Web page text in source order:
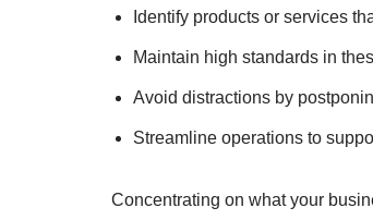
Identify products or services
Maintain high standards in
Avoid distractions by
Streamline operations to
Concentrating on what your